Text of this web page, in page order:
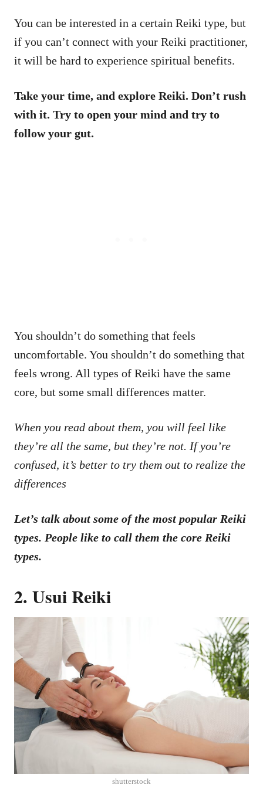
You can be interested in a certain Reiki type, but
if you can’t connect with your Reiki practitioner,
it will be hard to experience spiritual benefits.
Take your time, and explore Reiki. Don’t rush
with it. Try to open your mind and try to
follow your gut.
You shouldn’t do something that feels
uncomfortable. You shouldn’t do something that
feels wrong. All types of Reiki have the same
core, but some small differences matter.
When you read about them, you will feel like
they’re all the same, but they’re not. If you’re
confused, it’s better to try them out to realize the
differences
Let’s talk about some of the most popular Reiki
types. People like to call them the core Reiki
types.
2. Usui Reiki
shutterstock